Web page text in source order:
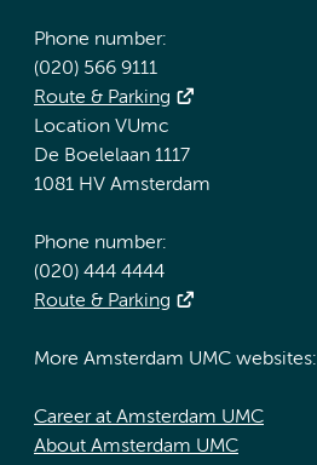
Phone number:
(020) 566 9111
Route & Parking
Location VUmc
De Boelelaan 1117
1081 HV Amsterdam
Phone number:
(020) 444 4444
Route & Parking
More Amsterdam UMC websites:
Career at Amsterdam UMC
About Amsterdam UMC